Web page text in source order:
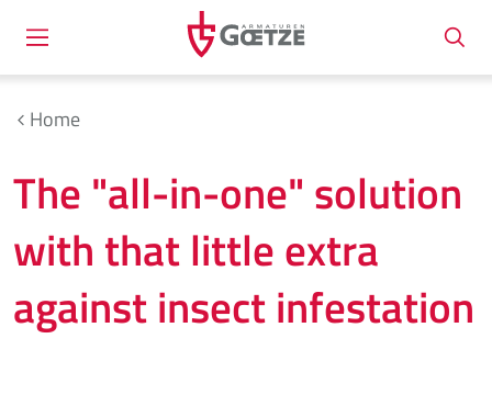
Home
The "all-in-one" solution
with that little extra
against insect infestation